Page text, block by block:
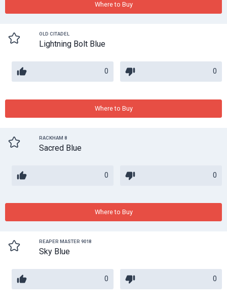
Where to Buy
OLD CITADEL
Lightning Bolt Blue
0 0
Where to Buy
RACKHAM 8
Sacred Blue
0 0
Where to Buy
REAPER MASTER 9018
Sky Blue
0 0